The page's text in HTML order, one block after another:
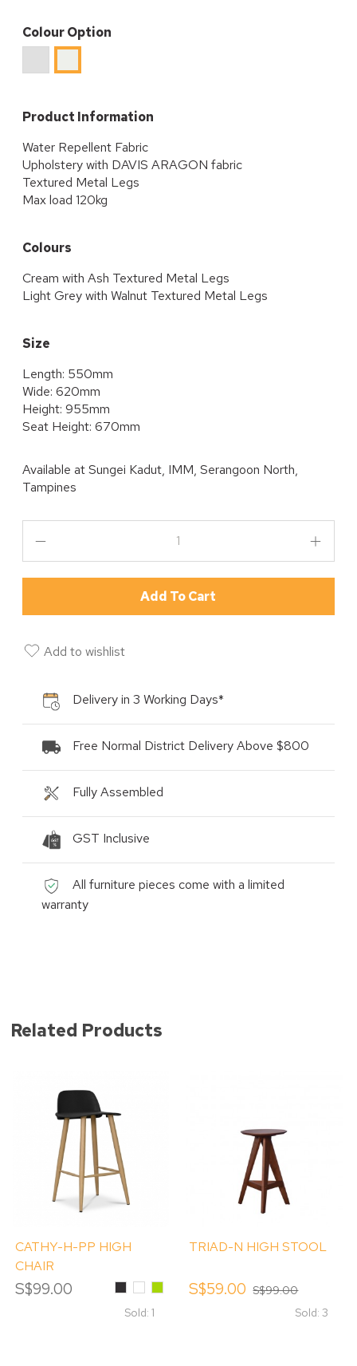
Colour Option
Grey
Product Information
Water Repellent Fabric
Upholstery with DAVIS ARAGON fabric
Textured Metal Legs
Max load 120kg
Colours
Cream with Ash Textured Metal Legs
Light Grey with Walnut Textured Metal Legs
Size
Length: 550mm
Wide: 620mm
Height: 955mm
Seat Height: 670mm
Available atSungei Kadut, IMM, Serangoon North,
Tampines
Add To Cart
Add to wishlist
Delivery in 3 Working Days*
Free Normal District Delivery Above $800
Fully Assembled
GST Inclusive
All furniture pieces come with a limited
warranty
Related Products
CATHY-H-PP HIGH
CHAIR
S$99.00 BlackWhiteGreen
Sold: 1
TRIAD-N HIGH STOOL
S$59.00 S$99.00
Sold: 3